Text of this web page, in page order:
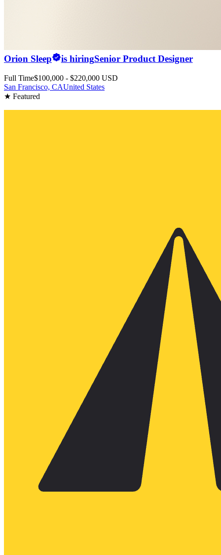
Orion Sleep is hiringSenior Product Designer
Full Time$100,000 - $220,000 USD
San Francisco, CAUnited States
★ Featured